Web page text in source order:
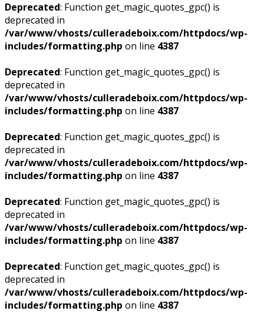
Deprecated: Function get_magic_quotes_gpc() is
deprecated in
/var/www/vhosts/culleradeboix.com/httpdocs/wp-
includes/formatting.php on line 4387
Deprecated: Function get_magic_quotes_gpc() is
deprecated in
/var/www/vhosts/culleradeboix.com/httpdocs/wp-
includes/formatting.php on line 4387
Deprecated: Function get_magic_quotes_gpc() is
deprecated in
/var/www/vhosts/culleradeboix.com/httpdocs/wp-
includes/formatting.php on line 4387
Deprecated: Function get_magic_quotes_gpc() is
deprecated in
/var/www/vhosts/culleradeboix.com/httpdocs/wp-
includes/formatting.php on line 4387
Deprecated: Function get_magic_quotes_gpc() is
deprecated in
/var/www/vhosts/culleradeboix.com/httpdocs/wp-
includes/formatting.php on line 4387